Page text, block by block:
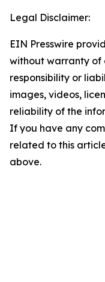
Legal Disclaimer:
EIN Presswire
without warranty of
responsibility or
images, videos,
reliability of the
If you have any
related to this
above.